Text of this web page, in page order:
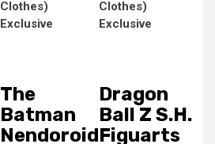
The
Batman
Nendoroid
Dragon
Ball Z S.H.
Figuarts